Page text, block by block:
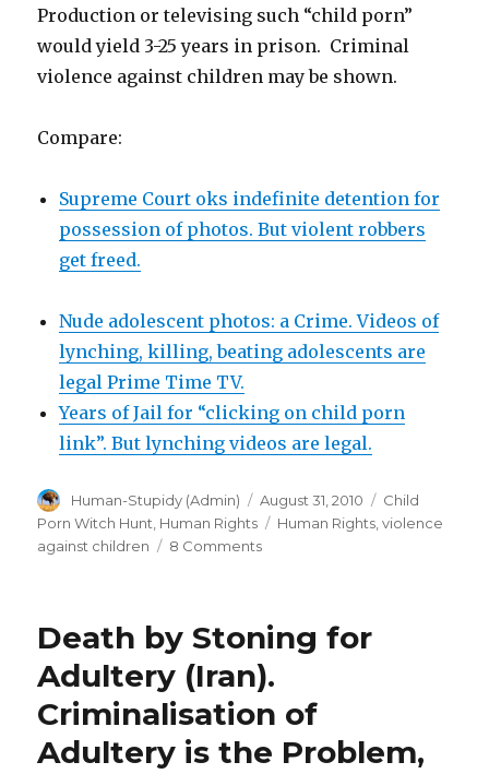
Production or televising such “child porn”
would yield 3-25 years in prison. Criminal
violence against children may be shown.
Compare:
Supreme Court oks indefinite detention for
possession of photos. But violent robbers
get freed.
Nude adolescent photos: a Crime. Videos of
lynching, killing, beating adolescents are
legal Prime Time TV.
Years of Jail for “clicking on child porn
link”. But lynching videos are legal.
Author
Human-Stupidy (Admin)
Posted
on
August 31, 2010 Categories
Child
Porn Witch Hunt Human Rights Tags
Human Rights ,violence
against children
8 Commentson
year
girl
repeatedly
brutally
stomped
Death by Stoning for
Adultery (Iran).
Criminalisation of
Adultery is the Problem,